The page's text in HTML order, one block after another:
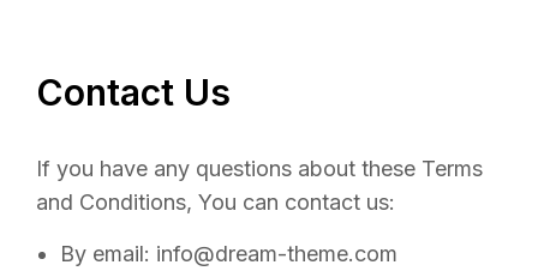
Contact Us
If you have any questions about these Terms
and Conditions, You can contact us:
By email: info@dream-theme.com